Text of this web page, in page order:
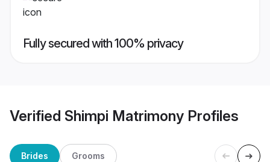
Fully secured with 100% privacy
Verified Shimpi Matrimony Profiles
Brides Grooms